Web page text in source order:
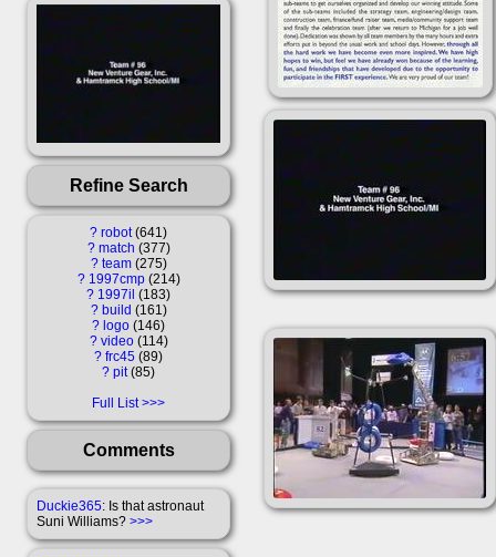
Refine Search
? robot 641
? match 377
? team 275
? 1997cmp 214
? 1997il
183
? build
161
? logo 146
? video 114
? frc45 89
? pit 85
Full List
Comments
Duckie365: Is that astronaut
Suni Williams? >>>